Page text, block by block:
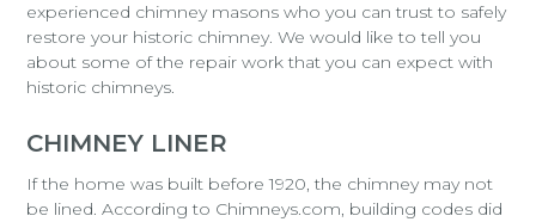
experienced chimney masons who you can trust to safely
restore your historic chimney. We would like to tell you
about some of the repair work that you can expect with
historic chimneys.
CHIMNEY LINER
If the home was built before 1920, the chimney may not
be lined. According to Chimneys.com, building codes did